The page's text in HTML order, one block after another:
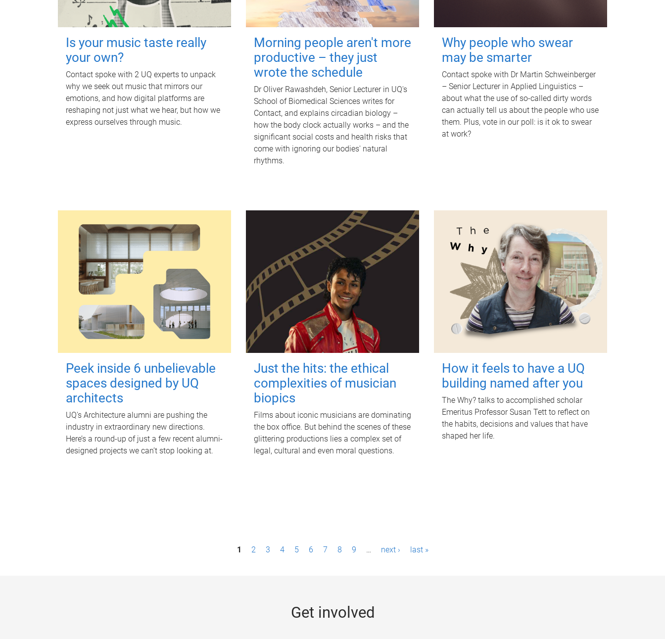
Is your music taste really
your own?
Contact spoke with 2 UQ experts to unpack
why we seek out music that mirrors our
emotions, and how digital platforms are
reshaping not just what we hear, but how we
express ourselves through music.
Morning people aren't more
productive – they just
wrote the schedule
Dr Oliver Rawashdeh, Senior Lecturer in UQ's
School of Biomedical Sciences writes for
Contact, and explains circadian biology –
how the body clock actually works – and the
significant social costs and health risks that
come with ignoring our bodies' natural
rhythms.
Why people who swear
may be smarter
Contact spoke with Dr Martin Schweinberger
– Senior Lecturer in Applied Linguistics –
about what the use of so-called dirty words
can actually tell us about the people who use
them. Plus, vote in our poll: is it ok to swear
at work?
Peek inside 6 unbelievable
spaces designed by UQ
architects
UQ's Architecture alumni are pushing the
industry in extraordinary new directions.
Here’s a round-up of just a few recent alumni-
designed projects we can’t stop looking at.
Just the hits: the ethical
complexities of musician
biopics
Films about iconic musicians are dominating
the box office. But behind the scenes of these
glittering productions lies a complex set of
legal, cultural and even moral questions.
How it feels to have a UQ
building named after you
The Why? talks to accomplished scholar
Emeritus Professor Susan Tett to reflect on
the habits, decisions and values that have
shaped her life.
1 2 3 4 5 6 7 8 9 … next › last »
Get involved